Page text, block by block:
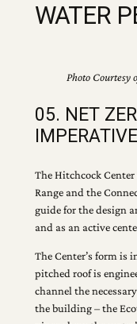
WATER
Photo Courtesy
05. NET
IMPERATIVE
The Hitchcock
Range and the
guide for the design
and as an active
The Center’s form is
pitched roof is
channel the
the building – the